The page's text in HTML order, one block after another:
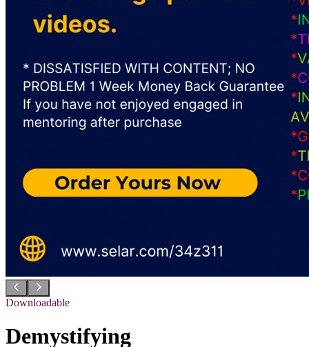
Downloadable
Demystifying